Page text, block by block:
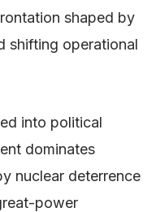
shaped by
shifting operational
into political
dominates
nuclear deterrence
power